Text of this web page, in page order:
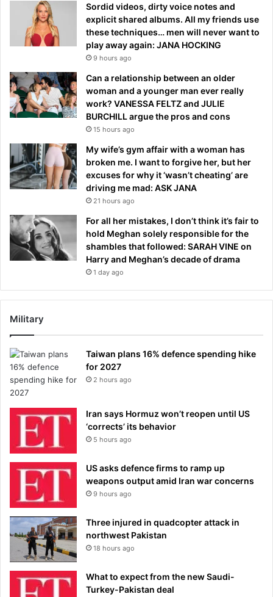
Sordid videos, dirty voice notes and
explicit shared albums. All my friends use
these techniques… men will never want to
play away again: JANA HOCKING
9 hours ago
Can a relationship between an older
woman and a younger man ever really
work? VANESSA FELTZ and JULIE
BURCHILL argue the pros and cons
15 hours ago
My wife’s gym affair with a woman has
broken me. I want to forgive her, but her
excuses for why it ‘wasn’t cheating’ are
driving me mad: ASK JANA
21 hours ago
For all her mistakes, I don’t think it’s fair to
hold Meghan solely responsible for the
shambles that followed: SARAH VINE on
Harry and Meghan’s decade of drama
1 day ago
Military
Taiwan plans 16% defence spending hike
for 2027
2 hours ago
Iran says Hormuz won’t reopen until US
‘corrects’ its behavior
5 hours ago
US asks defence firms to ramp up
weapons output amid Iran war concerns
9 hours ago
Three injured in quadcopter attack in
northwest Pakistan
18 hours ago
What to expect from the new Saudi-
Turkey-Pakistan deal